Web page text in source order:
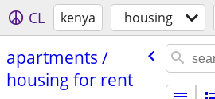
CL kenya housing
apartments /​
housing for rent